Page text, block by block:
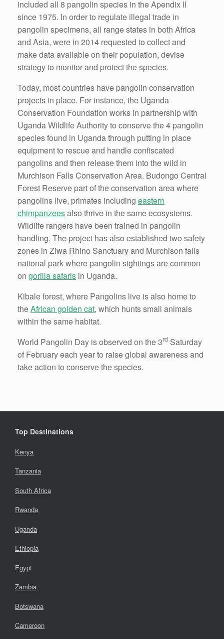
included all 8 pangolin species in the Apendix II
since 1975. In order to regulate illegal trade in
pangolin specimens, all range states in both Africa
and Asia, were in 2014 requested to collect and
make data available on their population, devise
strategy to monitor and protect the species.
Today, most countries have pangolin conservation
projects in place. For instance, the Uganda
Conservation Foundation works in partnership with
Uganda Wildlife Authority to conserve the 4 pangolin
species found in Uganda through putting in place
equipment to rescue and handle confiscated
pangolins and then release them into the wild in
Murchison Falls Conservation Area. Budongo Central
Forest Reserve part of the conservation area where
pangolins live, primates including eastern
chimpanzeesalso thrive in the same ecosystems.
Wildlife rangers have been trained in pangolin
handling. The project has also established two safety
zones in Ziwa Rhino Sanctuary and Murchison falls
national park where pangolin sightings are common
on gorilla safaris in Uganda.
Kibale forest, where Pangolins live is also home to
theAfrican golden cat, which hunts small animals
within the same habitat.
World Pangolin Day is observed on the 3rd Saturday
of February each year to raise global awareness and
take action to conserve the species.
Top Destinations
Kenya
Tanzania
South Africa
Rwanda
Uganda
Ethiopia
Egypt
Zambia
Botswana
Cameroon